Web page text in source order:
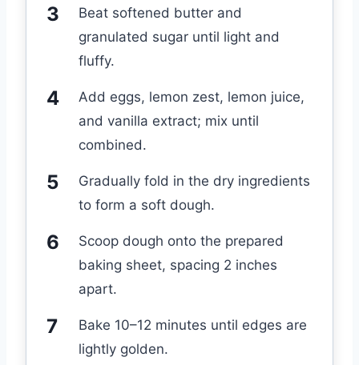
Beat softened butter and
granulated sugar until light and
fluffy.
Add eggs, lemon zest, lemon juice,
and vanilla extract; mix until
combined.
Gradually fold in the dry ingredients
to form a soft dough.
Scoop dough onto the prepared
baking sheet, spacing 2 inches
apart.
Bake 10–12 minutes until edges are
lightly golden.